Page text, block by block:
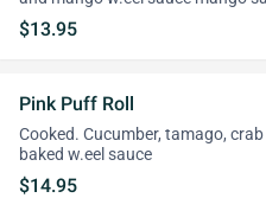
$13.95
Pink Puff Roll
Cooked. Cucumber, tamago,
baked w.eel sauce
$14.95